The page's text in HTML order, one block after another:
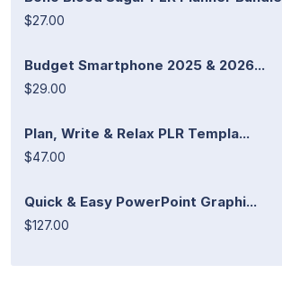
$27.00
Budget Smartphone 2025 & 2026...
$29.00
Plan, Write & Relax PLR Templa...
$47.00
Quick & Easy PowerPoint Graphi...
$127.00